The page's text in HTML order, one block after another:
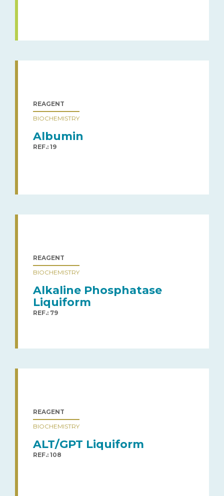
REAGENT
BIOCHEMISTRY
Albumin
REF.: 19
REAGENT
BIOCHEMISTRY
Alkaline Phosphatase
Liquiform
REF.: 79
REAGENT
BIOCHEMISTRY
ALT/GPT Liquiform
REF.: 108